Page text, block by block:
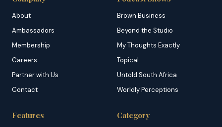
About
Ambassadors
Membership
Careers
Partner with Us
Contact
Brown Business
Beyond the Studio
My Thoughts Exactly
Topical
Untold South Africa
Worldly Perceptions
Features Category